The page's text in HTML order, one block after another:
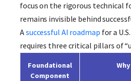
focus on the rigorous technical
remains invisible behind
Asuccessful AI roadmap for a
requires three critical pillars of
Foundational
Component